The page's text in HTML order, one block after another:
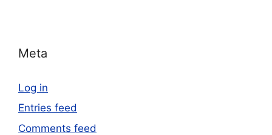
Meta
Log in
Entries feed
Comments feed